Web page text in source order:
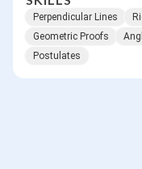
Perpendicular Lines
Geometric Proofs
Postulates